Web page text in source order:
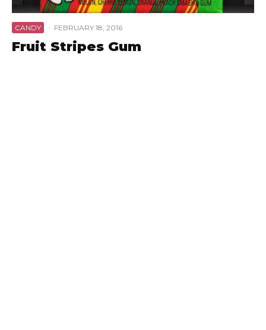
CANDY · FEBRUARY 18, 2016
Fruit Stripes Gum